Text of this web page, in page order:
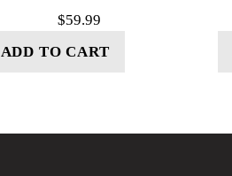
$59.99
ADD TO CART